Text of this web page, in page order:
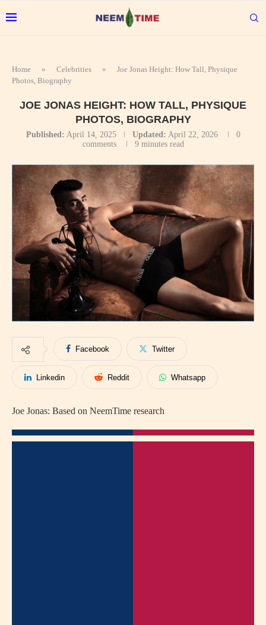
Home » Celebrities »
Joe Jonas Height: How Tall, Physique
Photos, Biography
JOE JONAS HEIGHT: HOW TALL, PHYSIQUE
PHOTOS, BIOGRAPHY
Published: April 14, 2025 Updated: April 22, 2026
0
comments
9 minutes read
Facebook Twitter
Linkedin Reddit Whatsapp
Joe Jonas: Based on NeemTime research